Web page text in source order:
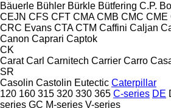
Bäuerle Bühler Bürkle Bütfering C.P.
CEJN CFS CFT CMA CMB CMC CME
CRC Evans CTA CTM Caffini Caljan
Canon Caprari Captok
CK
Carat Carl Carnitech Carrier Carro
SR
Casolin Castolin Eutectic Caterpillar
120 160 315 320 330 365 C-series DE
series GC M-series V-series